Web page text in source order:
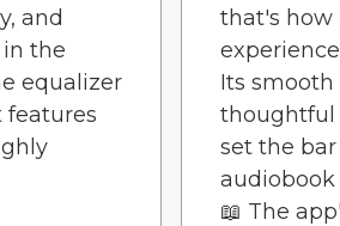
and
the
equalizer
features
that's how
Its
thoughtful
set the
audiobook
📖 The